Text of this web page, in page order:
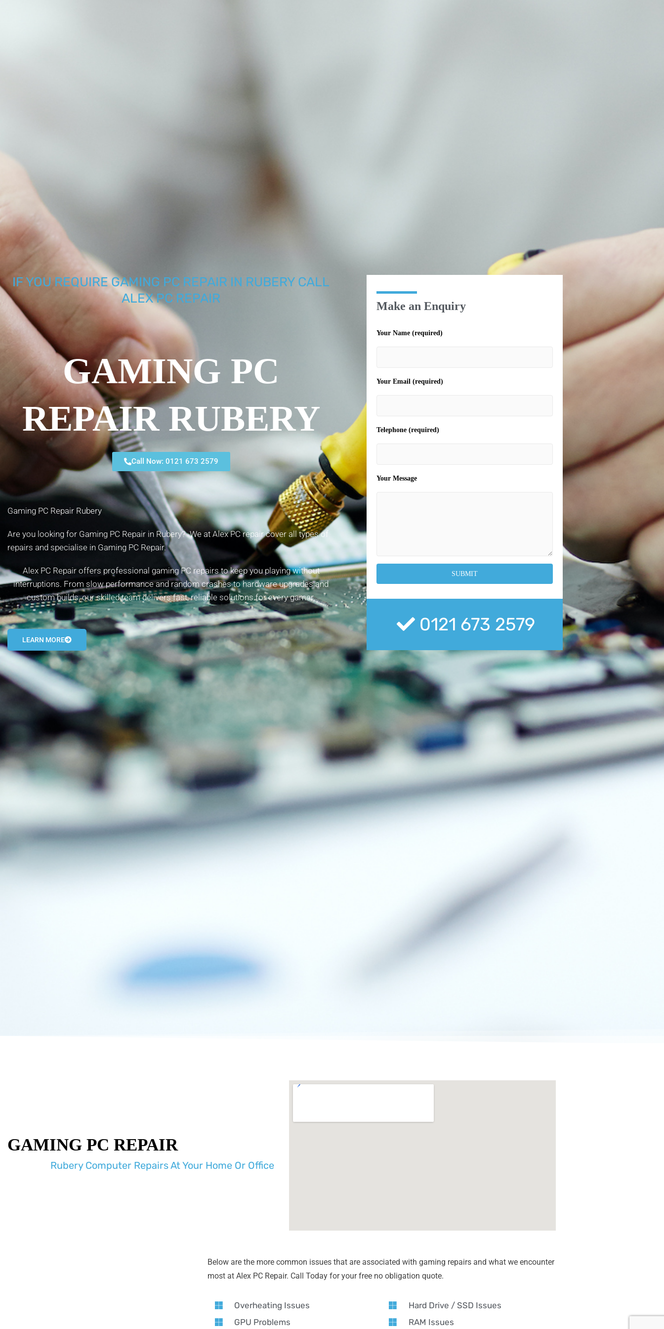
IF YOU REQUIRE GAMING PC REPAIR IN RUBERY CALL
ALEX PC REPAIR
GAMING PC
REPAIR RUBERY
Call Now: 0121 673 2579
Gaming PC Repair Rubery
Are you looking for Gaming PC Repair in Rubery? We at Alex PC repair cover all types of
repairs and specialise in Gaming PC Repair.
Alex PC Repair offers professional gaming PC repairs to keep you playing without
interruptions. From slow performance and random crashes to hardware upgrades and
custom builds, our skilled team delivers fast, reliable solutions for every gamer.
LEARN MORE
Make an Enquiry
Your Name (required)
Your Email (required)
Telephone (required)
Your Message
0121 673 2579
GAMING PC REPAIR
Rubery Computer Repairs At Your Home Or Office
Below are the more common issues that are associated with gaming repairs and what we encounter
most at Alex PC Repair. Call Today for your free no obligation quote.
Overheating Issues
GPU Problems
Hard Drive / SSD Issues
RAM Issues